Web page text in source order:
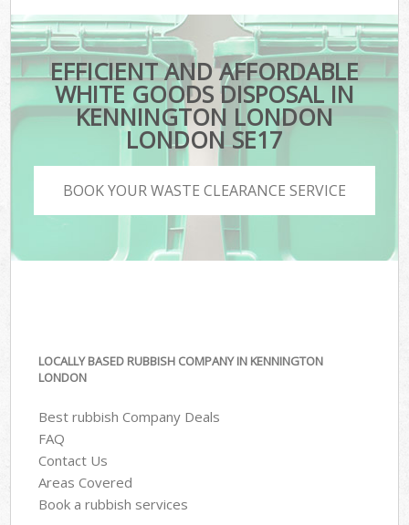
EFFICIENT AND AFFORDABLE
WHITE GOODS DISPOSAL IN
KENNINGTON LONDON
LONDON SE17
BOOK YOUR WASTE CLEARANCE SERVICE
LOCALLY BASED RUBBISH COMPANY IN KENNINGTON
LONDON
Best rubbish Company Deals
FAQ
Contact Us
Areas Covered
Book a rubbish services